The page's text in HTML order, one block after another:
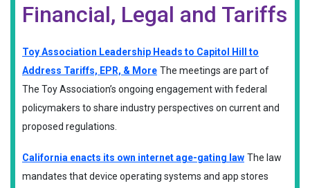
Financial, Legal and Tariffs
Toy Association Leadership Heads to Capitol Hill to
Address Tariffs, EPR, & More The meetings are part of
The Toy Association’s ongoing engagement with federal
policymakers to share industry perspectives on current and
proposed regulations.
California enacts its own internet age-gating law The law
mandates that device operating systems and app stores